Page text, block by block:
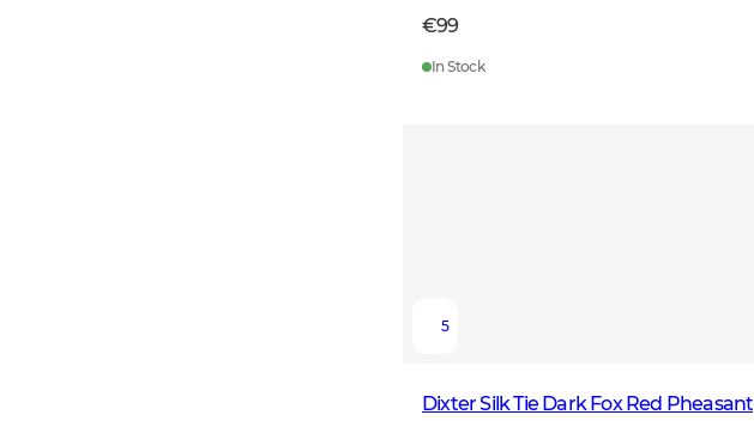
€99
In Stock
5
Dixter Silk Tie Dark Fox Red Pheasant